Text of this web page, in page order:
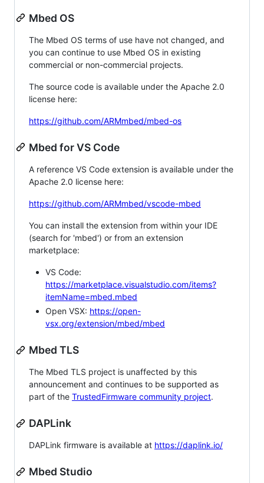
Mbed OS
The Mbed OS terms of use have not changed, and
you can continue to use Mbed OS in existing
commercial or non-commercial projects.
The source code is available under the Apache 2.0
license here:
https://github.com/ARMmbed/mbed-os
Mbed for VS Code
A reference VS Code extension is available under the
Apache 2.0 license here:
https://github.com/ARMmbed/vscode-mbed
You can install the extension from within your IDE
(search for 'mbed') or from an extension
marketplace:
VS Code:
https://marketplace.visualstudio.com/items?
itemName=mbed.mbed
Open VSX: https://open-
vsx.org/extension/mbed/mbed
Mbed TLS
The Mbed TLS project is unaffected by this
announcement and continues to be supported as
part of the TrustedFirmware community project.
DAPLink
DAPLink firmware is available at https://daplink.io/
Mbed Studio